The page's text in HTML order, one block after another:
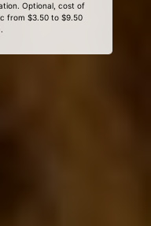
Optional, cost of
from $3.50 to $9.50